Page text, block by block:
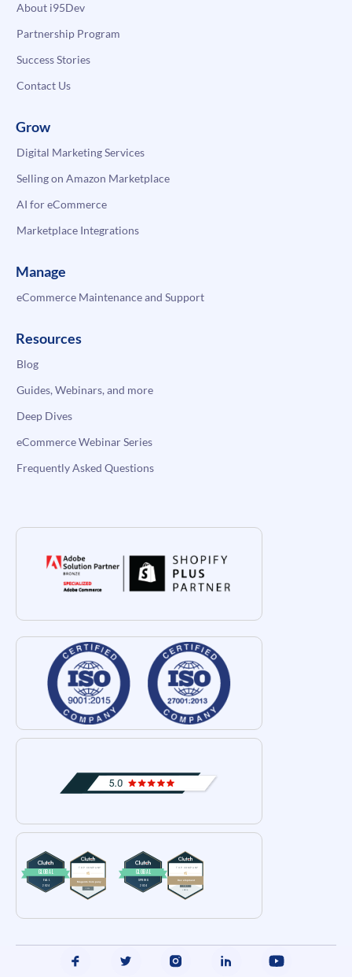
About i95Dev
Partnership Program
Success Stories
Contact Us
Grow
Digital Marketing Services
Selling on Amazon Marketplace
AI for eCommerce
Marketplace Integrations
Manage
eCommerce Maintenance and Support
Resources
Blog
Guides, Webinars, and more
Deep Dives
eCommerce Webinar Series
Frequently Asked Questions